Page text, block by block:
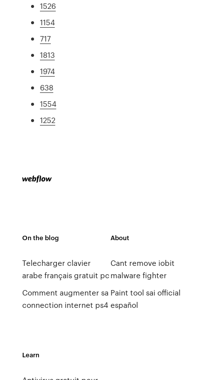
1526
1154
717
1813
1974
638
1554
1252
On the blog
Telecharger clavier
arabe français gratuit pc
Comment augmenter sa
connection internet ps4
About
Cant remove iobit
malware fighter
Paint tool sai official
español
Learn